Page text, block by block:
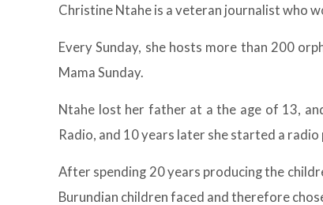
Christine Ntahe is a veteran journalist who
Every Sunday, she hosts more than 200
Mama Sunday.
Ntahe lost her father at a the age of 13,
Radio, and 10 years later she started a
After spending 20 years producing the
Burundian children faced and therefore